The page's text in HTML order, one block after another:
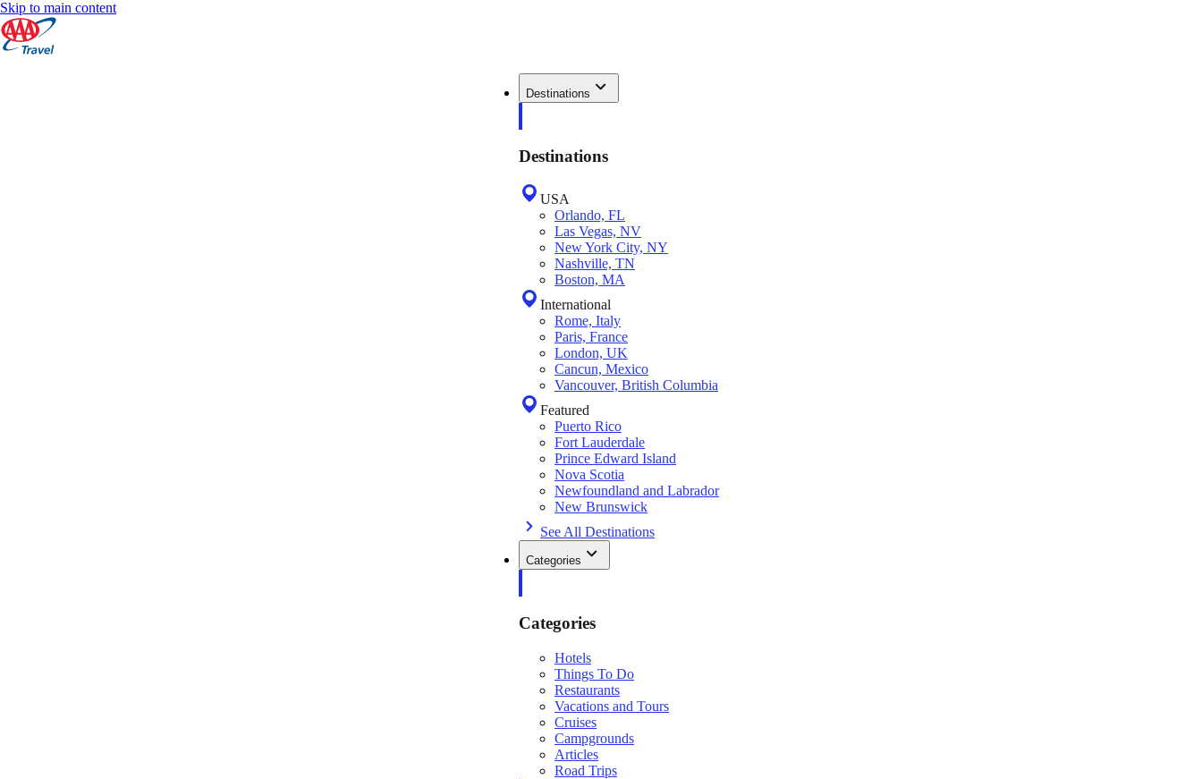
Skip to main content
Destinations
Destinations
USA
Orlando, FL
Las Vegas, NV
New York City, NY
Nashville, TN
Boston, MA
International
Rome, Italy
Paris, France
London, UK
Cancun, Mexico
Vancouver, British Columbia
Featured
Puerto Rico
Fort Lauderdale
Prince Edward Island
Nova Scotia
Newfoundland and Labrador
New Brunswick
See All Destinations
Categories
Categories
Hotels
Things To Do
Restaurants
Vacations and Tours
Cruises
Campgrounds
Articles
Road Trips